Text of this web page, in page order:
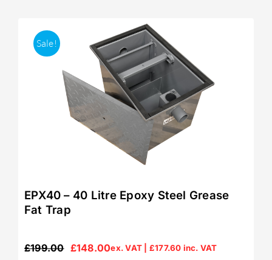
Sale!
EPX40 – 40 Litre Epoxy Steel Grease
Fat Trap
£199.00
Original
£148.00
Current
ex. VAT | £177.60 inc. VAT